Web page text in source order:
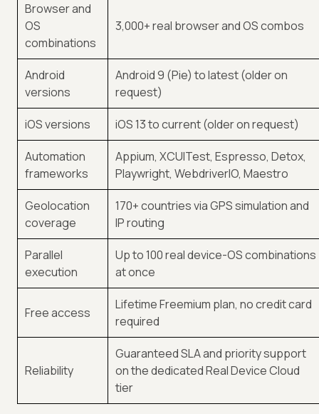
Browser and
OS
combinations
3,000+ real browser and OS combos
Android
versions
Android 9 (Pie) to latest (older on
request)
iOS versions iOS 13 to current (older on request)
Automation
frameworks
Appium, XCUITest, Espresso, Detox,
Playwright, WebdriverIO, Maestro
Geolocation
coverage
170+ countries via GPS simulation and
IP routing
Parallel
execution
Up to 100 real device-OS combinations
at once
Free access
Lifetime Freemium plan, no credit card
required
Reliability
Guaranteed SLA and priority support
on the dedicated Real Device Cloud
tier